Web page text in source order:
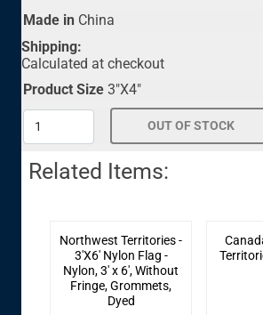
Made in China
Shipping:
Calculated at checkout
Product Size 3"X4"
Related Items:
Northwest Territories -
3'X6' Nylon Flag -
Nylon, 3' x 6', Without
Fringe, Grommets,
Dyed